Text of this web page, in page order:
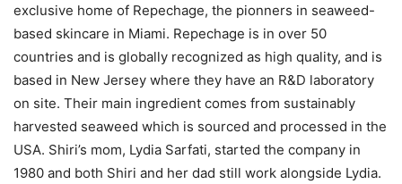
exclusive home of Repechage, the pionners in seaweed-
based skincare in Miami. Repechage is in over 50
countries and is globally recognized as high quality, and is
based in New Jersey where they have an R&D laboratory
on site. Their main ingredient comes from sustainably
harvested seaweed which is sourced and processed in the
USA. Shiri’s mom, Lydia Sarfati, started the company in
1980 and both Shiri and her dad still work alongside Lydia.